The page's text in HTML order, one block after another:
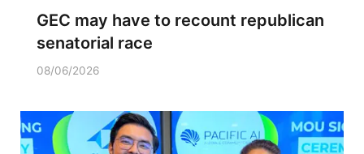
GEC may have to recount republican
senatorial race
08/06/2026